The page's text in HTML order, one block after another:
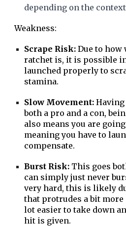
depending on the
Weakness:
Scrape Risk:Due to how
ratchet is, it is possible
launched properly to
stamina.
Slow Movement:Having
both a pro and a con,
also means you are
meaning you have to
compensate.
Burst Risk: This goes
can simply just never
very hard, this is likely
that protrudes a bit
lot easier to take down
hit is given.